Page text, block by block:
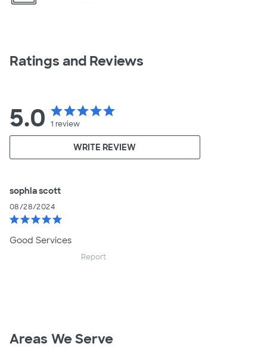
Ratings and Reviews
5.0 starstarstarstarstar
1 review
WRITE REVIEW
sophia scott
08/28/2024
starstarstarstarstar
Good Services
Report
Areas We Serve